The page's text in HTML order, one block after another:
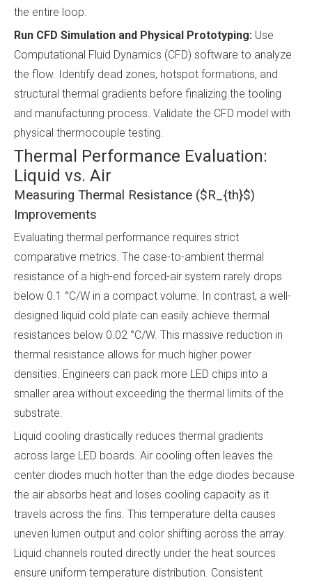
the entire loop.
Run CFD Simulation and Physical Prototyping: Use
Computational Fluid Dynamics (CFD) software to analyze
the flow. Identify dead zones, hotspot formations, and
structural thermal gradients before finalizing the tooling
and manufacturing process. Validate the CFD model with
physical thermocouple testing.
Thermal Performance Evaluation:
Liquid vs. Air
Measuring Thermal Resistance ($R_{th}$)
Improvements
Evaluating thermal performance requires strict
comparative metrics. The case-to-ambient thermal
resistance of a high-end forced-air system rarely drops
below 0.1 °C/W in a compact volume. In contrast, a well-
designed liquid cold plate can easily achieve thermal
resistances below 0.02 °C/W. This massive reduction in
thermal resistance allows for much higher power
densities. Engineers can pack more LED chips into a
smaller area without exceeding the thermal limits of the
substrate.
Liquid cooling drastically reduces thermal gradients
across large LED boards. Air cooling often leaves the
center diodes much hotter than the edge diodes because
the air absorbs heat and loses cooling capacity as it
travels across the fins. This temperature delta causes
uneven lumen output and color shifting across the array.
Liquid channels routed directly under the heat sources
ensure uniform temperature distribution. Consistent